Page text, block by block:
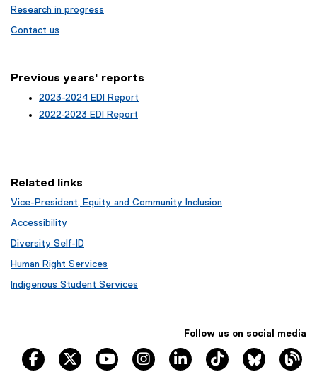
d
Research in progress
Contact us
Previous years' reports
2023-2024 EDI Report
2022-2023 EDI Report
Related links
Vice-President, Equity and Community Inclusion
Accessibility
Diversity Self-ID
Human Right Services
Indigenous Student Services
Follow us on social media
TRSM Facebook
TRSM X TRSM YouTubeTRSM InstagramTRSM LinkedInTRSM Tik Tok
Bluesky